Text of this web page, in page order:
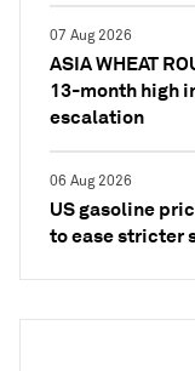
07 Aug 2026
ASIA WHEAT
13-month high
escalation
06 Aug 2026
US gasoline
to ease stricter